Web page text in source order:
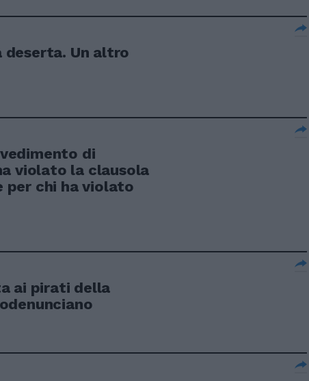
deserta. Un altro
di
violato la clausola
per chi ha violato
ai pirati della